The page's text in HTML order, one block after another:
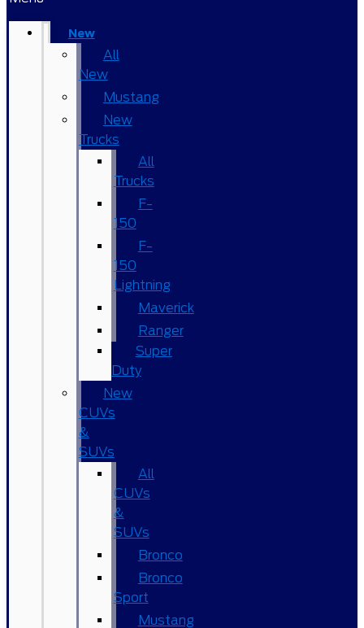
New
All
New
Mustang
New
Trucks
All
Trucks
F-
150
F-
150
Lightning
Maverick
Ranger
Super
Duty
New
CUVs
&
SUVs
All
CUVs
&
SUVs
Bronco
Bronco
Sport
Mustang